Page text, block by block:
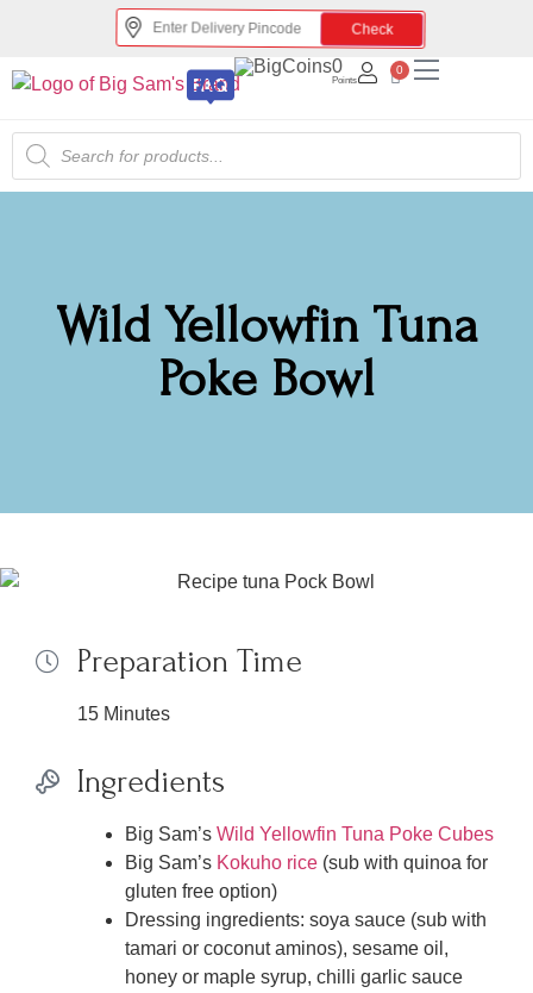
Check
0
Points
0
Wild Yellowfin Tuna
Poke Bowl
Preparation Time
15 Minutes
Ingredients
Big Sam’s Wild Yellowfin Tuna Poke Cubes
Big Sam’s Kokuho rice (sub with quinoa for
gluten free option)
Dressing ingredients: soya sauce (sub with
tamari or coconut aminos), sesame oil,
honey or maple syrup, chilli garlic sauce